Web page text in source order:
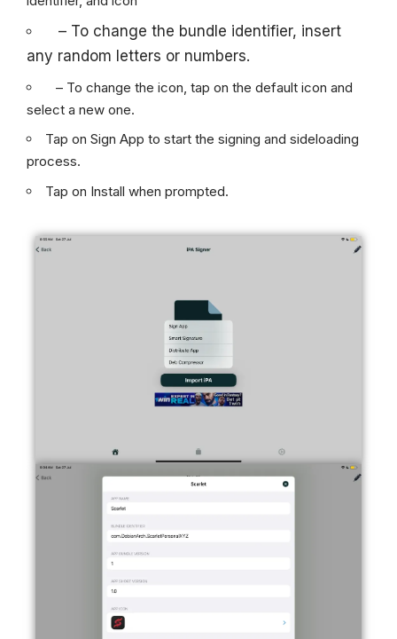
– To change the bundle identifier, insert
any random letters or numbers.
– To change the icon, tap on the default icon and
select a new one.
Tap on Sign App to start the signing and sideloading
process.
Tap on Install when prompted.